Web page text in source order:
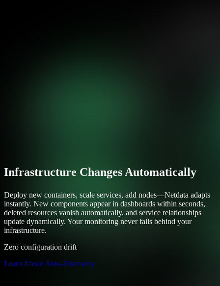
Infrastructure Changes Automatically
Deploy new containers, scale services, add nodes—Netdata adapts
instantly. New components appear in dashboards within seconds,
deleted resources vanish automatically, and service relationships
update dynamically. Your monitoring never falls behind your
infrastructure.
Zero configuration drift
Learn About Auto-Discovery